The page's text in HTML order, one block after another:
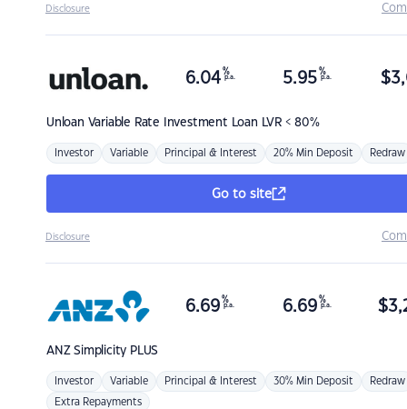
Disclosure
Unloan Variable Rate Investment Loan LVR < 80%
6.04 %
p.a. 5.95 %
p.a. $
Investor Variable Principal & Interest 20% Min Deposit Redraw
Go to site
Disclosure
ANZSimplicity PLUS
6.69 %
p.a. 6.69 %
p.a. $
Investor Variable Principal & Interest 30% Min Deposit Redraw
Extra Repayments